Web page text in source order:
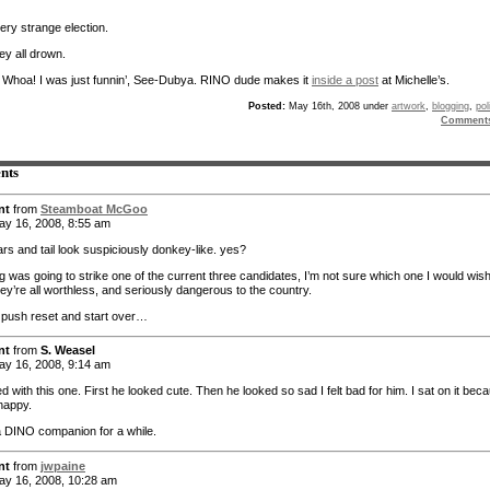
strange election.
all drown.
Whoa! I was just funnin’, See-Dubya. RINO dude makes it inside a post at Michelle’s.
Posted: May 16th, 2008 under artwork blogging
from Steamboat McGoo
16, 2008, 8:55 am
and tail look suspiciously donkey-like. yes?
was going to strike one of the current three candidates, I’m not sure which one I would
all worthless, and seriously dangerous to the country.
reset and start over…
from S. Weasel
16, 2008, 9:14 am
with this one. First he looked cute. Then he looked so sad I felt bad for him. I sat on it
DINO companion for a while.
from jwpaine
16, 2008, 10:28 am